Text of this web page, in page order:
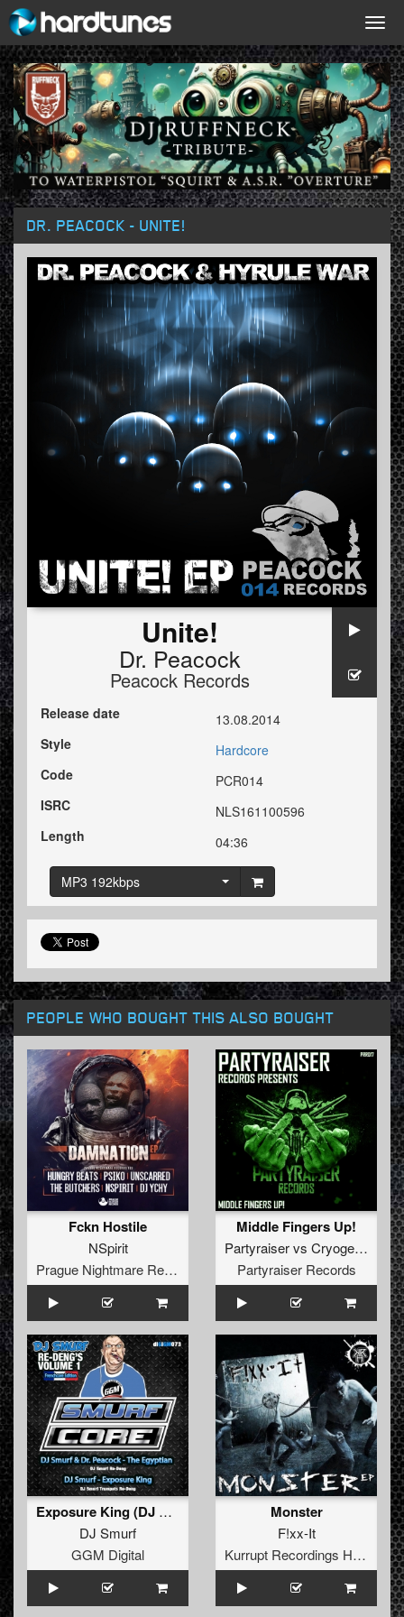
DR. PEACOCK - UNITE!
Unite!
Dr. Peacock
Peacock Records
Release date
13.08.2014
Style
Hardcore
Code
PCR014
ISRC
NLS161100596
Length
04:36
MP3 192kbps
PEOPLE WHO BOUGHT THIS ALSO BOUGHT
Fckn Hostile
NSpirit
Prague Nightmare Records
Middle Fingers Up!
Partyraiservs Cryogenic
Partyraiser Records
Exposure King (DJ Smurf Trumpet re-Deng)
DJ Smurf
GGM Digital
Monster
F!xx-It
Kurrupt Recordings HARD